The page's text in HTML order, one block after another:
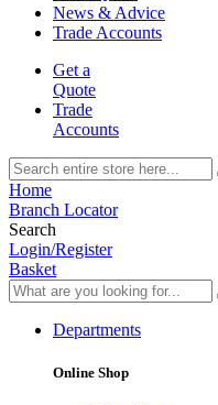
News & Advice
Trade Accounts
Get a
Quote
Trade
Accounts
Home
Branch Locator
Search
Login/Register
Basket
Departments
Online Shop